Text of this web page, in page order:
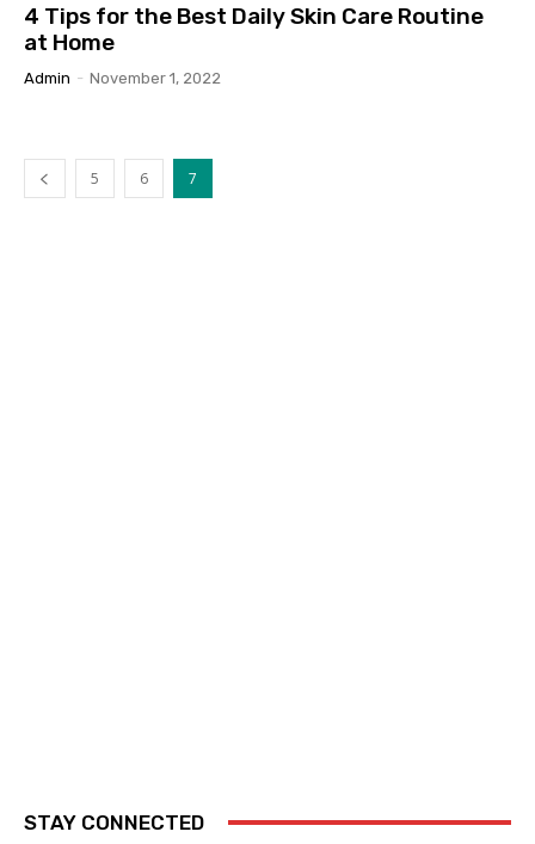
4 Tips for the Best Daily Skin Care Routine
at Home
Admin - November 1, 2022
5 6 7
STAY CONNECTED